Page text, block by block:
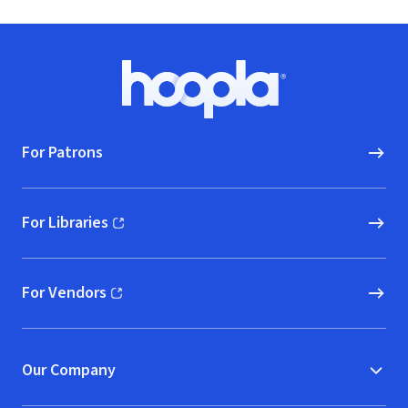
High Men's
Hoopla logo, Go to homepage
For Patrons
For Libraries
(opens in new window)
For Vendors
(opens in new window)
Our Company